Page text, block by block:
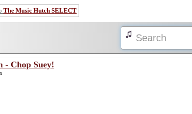
The Music Hutch SELECT
- Chop Suey!